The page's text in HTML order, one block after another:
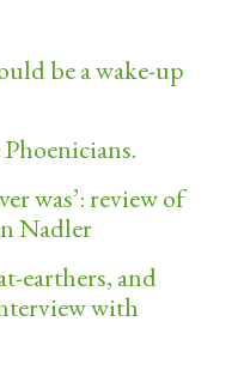
be a wake-up
was’: review of
Nadler
earthers, and
with